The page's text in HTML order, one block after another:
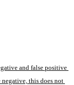
and false positive
negative, this does not